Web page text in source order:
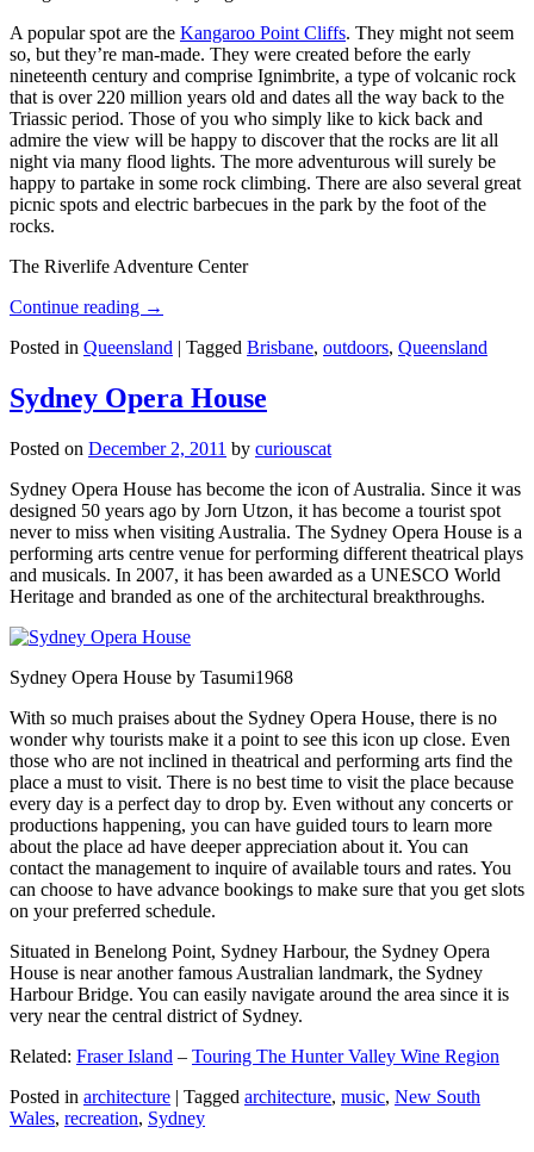
A popular spot are the Kangaroo Point Cliffs. They might not seem
so, but they’re man-made. They were created before the early
nineteenth century and comprise Ignimbrite, a type of volcanic rock
that is over 220 million years old and dates all the way back to the
Triassic period. Those of you who simply like to kick back and
admire the view will be happy to discover that the rocks are lit all
night via many flood lights. The more adventurous will surely be
happy to partake in some rock climbing. There are also several great
picnic spots and electric barbecues in the park by the foot of the
rocks.
The Riverlife Adventure Center
Continue reading →
Posted in Queensland | Tagged Brisbane, outdoors, Queensland
Sydney Opera House
Posted on December 2, 2011 by curiouscat
Sydney Opera House has become the icon of Australia. Since it was
designed 50 years ago by Jorn Utzon, it has become a tourist spot
never to miss when visiting Australia. The Sydney Opera House is a
performing arts centre venue for performing different theatrical plays
and musicals. In 2007, it has been awarded as a UNESCO World
Heritage and branded as one of the architectural breakthroughs.
Sydney Opera House by Tasumi1968
With so much praises about the Sydney Opera House, there is no
wonder why tourists make it a point to see this icon up close. Even
those who are not inclined in theatrical and performing arts find the
place a must to visit. There is no best time to visit the place because
every day is a perfect day to drop by. Even without any concerts or
productions happening, you can have guided tours to learn more
about the place ad have deeper appreciation about it. You can
contact the management to inquire of available tours and rates. You
can choose to have advance bookings to make sure that you get slots
on your preferred schedule.
Situated in Benelong Point, Sydney Harbour, the Sydney Opera
House is near another famous Australian landmark, the Sydney
Harbour Bridge. You can easily navigate around the area since it is
very near the central district of Sydney.
Related: Fraser Island – Touring The Hunter Valley Wine Region
Posted in architecture | Tagged architecture, music, New South
Wales, recreation, Sydney